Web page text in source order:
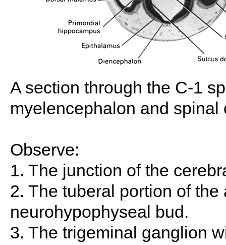
A section through the C-1
myelencephalon and spinal
Observe:
1. The junction of the
2. The tuberal portion of
neurohypophyseal bud.
3. The trigeminal ganglion